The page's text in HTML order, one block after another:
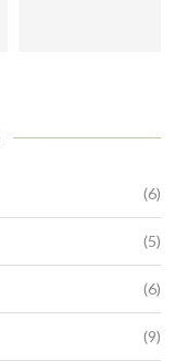
(6)
(5)
(6)
(9)